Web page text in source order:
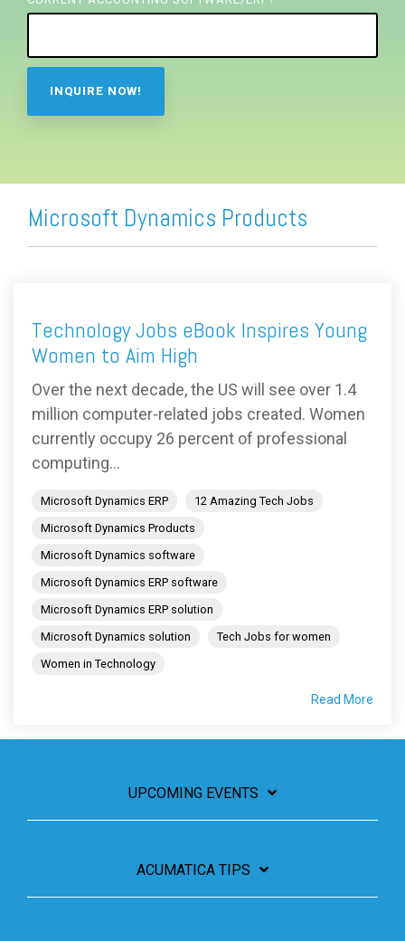
Microsoft Dynamics Products
Technology Jobs eBook Inspires Young
Women to Aim High
Over the next decade, the US will see over 1.4
million computer-related jobs created. Women
currently occupy 26 percent of professional
computing...
Microsoft Dynamics ERP
12 Amazing Tech Jobs
Microsoft Dynamics Products
Microsoft Dynamics software
Microsoft Dynamics ERP software
Microsoft Dynamics ERP solution
Microsoft Dynamics solution
Tech Jobs for women
Women in Technology
Read More
UPCOMING EVENTS
ACUMATICA TIPS